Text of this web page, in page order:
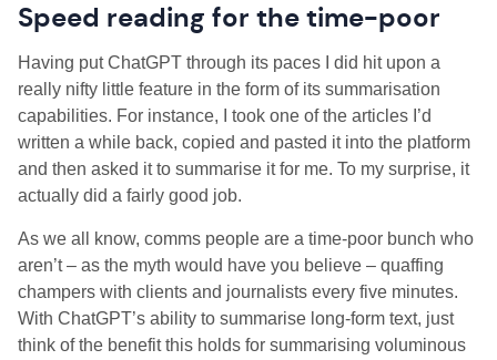
Speed reading for the time-poor
Having put ChatGPT through its paces I did hit upon a
really nifty little feature in the form of its summarisation
capabilities. For instance, I took one of the articles I’d
written a while back, copied and pasted it into the platform
and then asked it to summarise it for me. To my surprise, it
actually did a fairly good job.
As we all know, comms people are a time-poor bunch who
aren’t – as the myth would have you believe – quaffing
champers with clients and journalists every five minutes.
With ChatGPT’s ability to summarise long-form text, just
think of the benefit this holds for summarising voluminous